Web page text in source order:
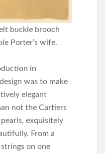
buckle brooch
Porter’s wife.
in
was to make
elegant
not the Cartiers
exquisitely
From a
on one